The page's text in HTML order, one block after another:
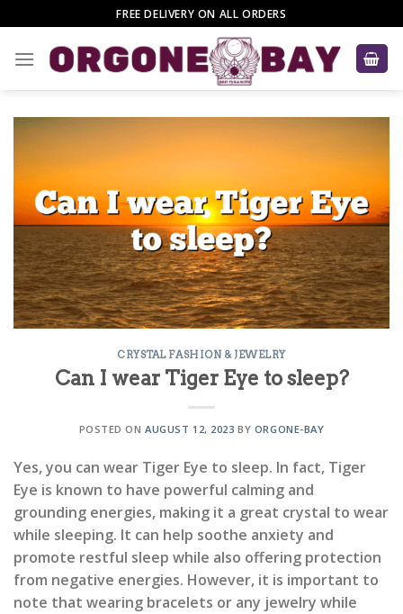
to
content
FREE DELIVERY ON ALL ORDERS
CRYSTAL FASHION & JEWELRY
Can I wear Tiger Eye to sleep?
POSTED ONAUGUST 12, 2023 BY ORGONE-BAY
Yes, you can wear Tiger Eye to sleep. In fact, Tiger
Eye is known to have powerful calming and
grounding energies, making it a great crystal to wear
while sleeping. It can help soothe anxiety and
promote restful sleep while also offering protection
from negative energies. However, it is important to
note that wearing bracelets or any jewelry while